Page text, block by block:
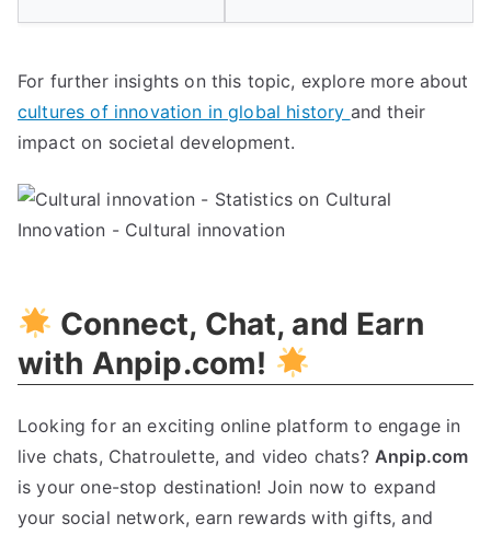
For further insights on this topic, explore more about
cultures of innovation in global history and their
impact on societal development.
Connect, Chat, and Earn
with Anpip.com!
Looking for an exciting online platform to engage in
live chats, Chatroulette, and video chats? Anpip.com
is your one-stop destination! Join now to expand
your social network, earn rewards with gifts, and